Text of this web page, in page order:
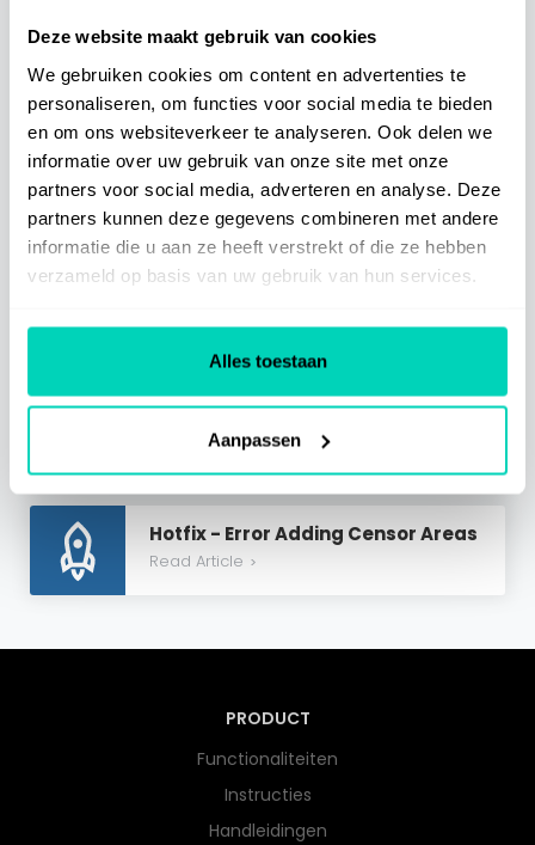
Deze website maakt gebruik van cookies
We gebruiken cookies om content en advertenties te
personaliseren, om functies voor social media te bieden
en om ons websiteverkeer te analyseren. Ook delen we
informatie over uw gebruik van onze site met onze
partners voor social media, adverteren en analyse. Deze
partners kunnen deze gegevens combineren met andere
informatie die u aan ze heeft verstrekt of die ze hebben
verzameld op basis van uw gebruik van hun services.
Alles toestaan
Aanpassen
Related Articles
30/07 - Enhance Step Action
Visual
Read Article >
Hotfix - Broken User Details Lane
Read Article >
12/06 - Use SelfGuide On Mobile
Read Article >
Warning
Read Article >
Hotfix - Error Adding Censor Areas
Read Article >
PRODUCT
Functionaliteiten
Instructies
Handleidingen